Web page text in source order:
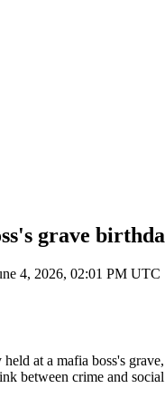
grave
4, 2026, 02:01 PM UTC
at a mafia boss's
between crime and